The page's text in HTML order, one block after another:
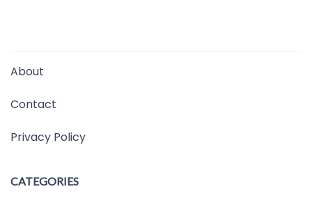
About
Contact
Privacy Policy
CATEGORIES